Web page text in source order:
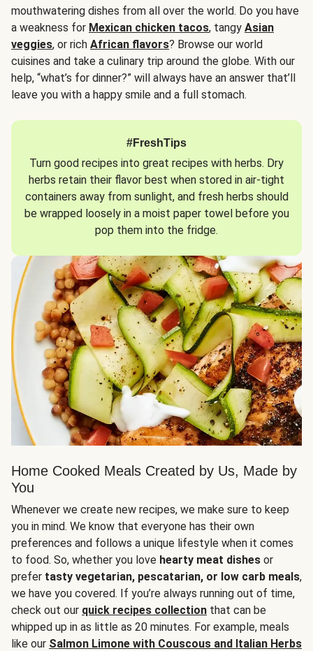
mouthwatering dishes from all over the world. Do you have
a weakness for Mexican chicken tacos, tangy Asian
veggies, or rich African flavors? Browse our world
cuisines and take a culinary trip around the globe. With our
help, “what’s for dinner?” will always have an answer that’ll
leave you with a happy smile and a full stomach.
#FreshTips
Turn good recipes into great recipes with herbs. Dry
herbs retain their flavor best when stored in air-tight
containers away from sunlight, and fresh herbs should
be wrapped loosely in a moist paper towel before you
pop them into the fridge.
Home Cooked Meals Created by Us, Made by
You
Whenever we create new recipes, we make sure to keep
you in mind. We know that everyone has their own
preferences and follows a unique lifestyle when it comes
to food. So, whether you love hearty meat dishes or
prefer tasty vegetarian, pescatarian, or low carb meals,
we have you covered. If you’re always running out of time,
check out our quick recipes collection that can be
whipped up in as little as 20 minutes. For example, meals
like our Salmon Limone with Couscous and Italian Herbs